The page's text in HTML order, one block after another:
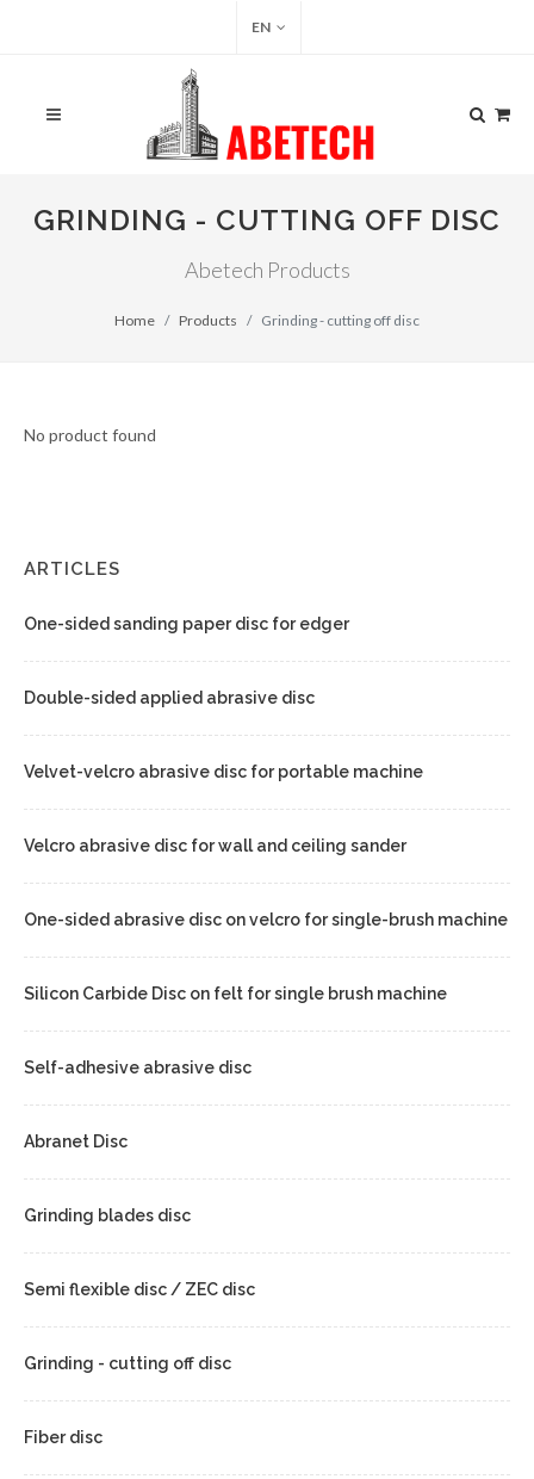
EN
GRINDING - CUTTING OFF DISC
Abetech Products
Home Products Grinding - cutting off disc
No product found
ARTICLES
One-sided sanding paper disc for edger
Double-sided applied abrasive disc
Velvet-velcro abrasive disc for portable machine
Velcro abrasive disc for wall and ceiling sander
One-sided abrasive disc on velcro for single-brush machine
Silicon Carbide Disc on felt for single brush machine
Self-adhesive abrasive disc
Abranet Disc
Grinding blades disc
Semi flexible disc / ZEC disc
Grinding - cutting off disc
Fiber disc